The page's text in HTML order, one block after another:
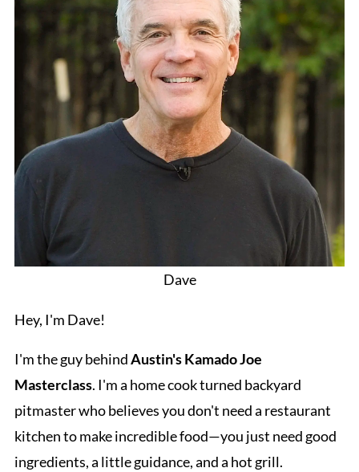
Dave
Hey, I'm Dave!
I'm the guy behindAustin's Kamado Joe
Masterclass. I'm a home cook turned backyard
pitmaster who believes you don't need a restaurant
kitchen to make incredible food—you just need good
ingredients, a little guidance, and a hot grill.